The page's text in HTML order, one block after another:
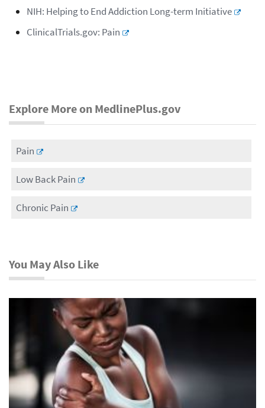
NIH: Helping to End Addiction Long-term Initiative
ClinicalTrials.gov: Pain
Explore More on MedlinePlus.gov
Pain
Low Back Pain
Chronic Pain
You May Also Like